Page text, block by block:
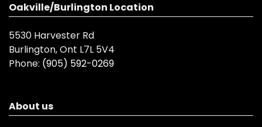
Oakville/Burlington Location
5530 Harvester Rd
Burlington, Ont L7L 5V4
Phone: (905) 592-0269
About us